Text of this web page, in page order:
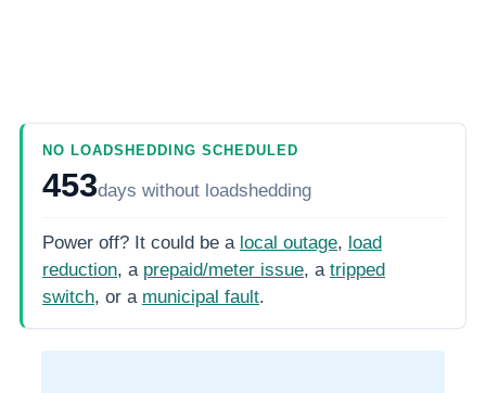
NO LOADSHEDDING SCHEDULED
453days without loadshedding
Power off? It could be a local outage, load
reduction, a prepaid/meter issue, a tripped
switch, or a municipal fault.